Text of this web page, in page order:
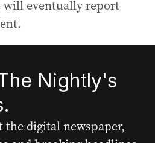
will eventually report
Nightly's
the digital newspaper,